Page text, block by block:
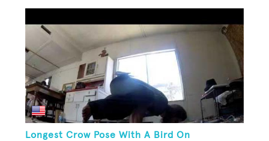
Longest Crow Pose With A Bird On